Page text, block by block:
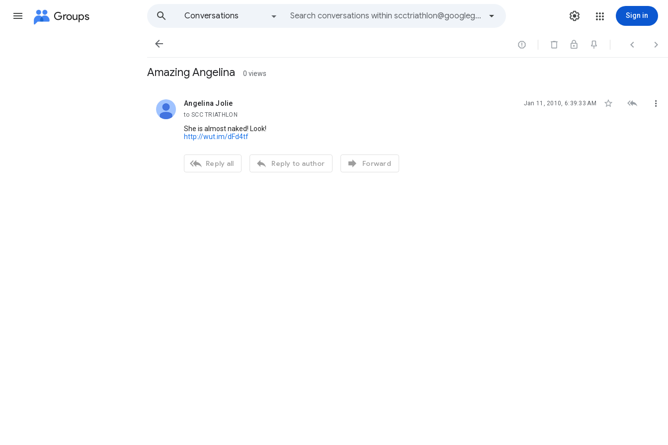
Groups
Conversations
Sign in
   
Amazing Angelina 0 views
Angelina Jolie
unread, Jan 11, 2010, 6:39:33 AM   
to SCC TRIATHLON
She is almost naked! Look!
http://wut.im/dFd4tf
 Reply all  Reply to author  Forward